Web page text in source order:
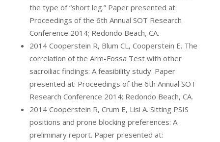
the type of “short leg.” Paper presented at:
Proceedings of the 6th Annual SOT Research
Conference 2014; Redondo Beach, CA.
2014 Cooperstein R, Blum CL, Cooperstein E. The
correlation of the Arm-Fossa Test with other
sacroiliac findings: A feasibility study. Paper
presented at: Proceedings of the 6th Annual SOT
Research Conference 2014; Redondo Beach, CA.
2014 Cooperstein R, Crum E, Lisi A. Sitting PSIS
positions and prone blocking preferences: A
preliminary report. Paper presented at: